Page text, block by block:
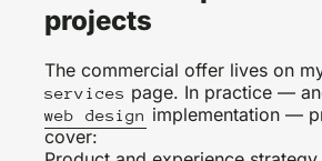
projects
The commercial offer lives on
services page. In practice —
web design implementation —
cover: